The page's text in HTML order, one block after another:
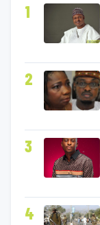
1
2
3
4